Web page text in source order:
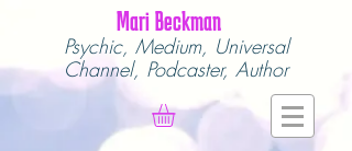
Mari Beckman
Psychic, Medium, Universal
Channel, Podcaster, Author